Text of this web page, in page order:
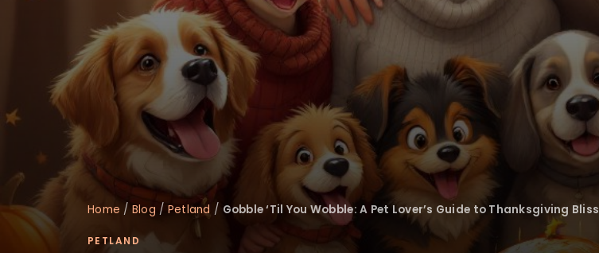
Home / Blog / Petland / Gobble ‘Til You Wobble: A Pet Lover’s Guide to Thanksgiving Bliss
PETLAND